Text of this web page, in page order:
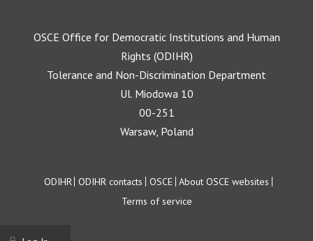
OSCE Office for Democratic Institutions and Human
Rights (ODIHR)
Tolerance and Non-Discrimination Department
Ul. Miodowa 10
00-251
Warsaw, Poland
Footer
ODIHR ODIHR contacts OSCE About OSCE websites
Terms of service